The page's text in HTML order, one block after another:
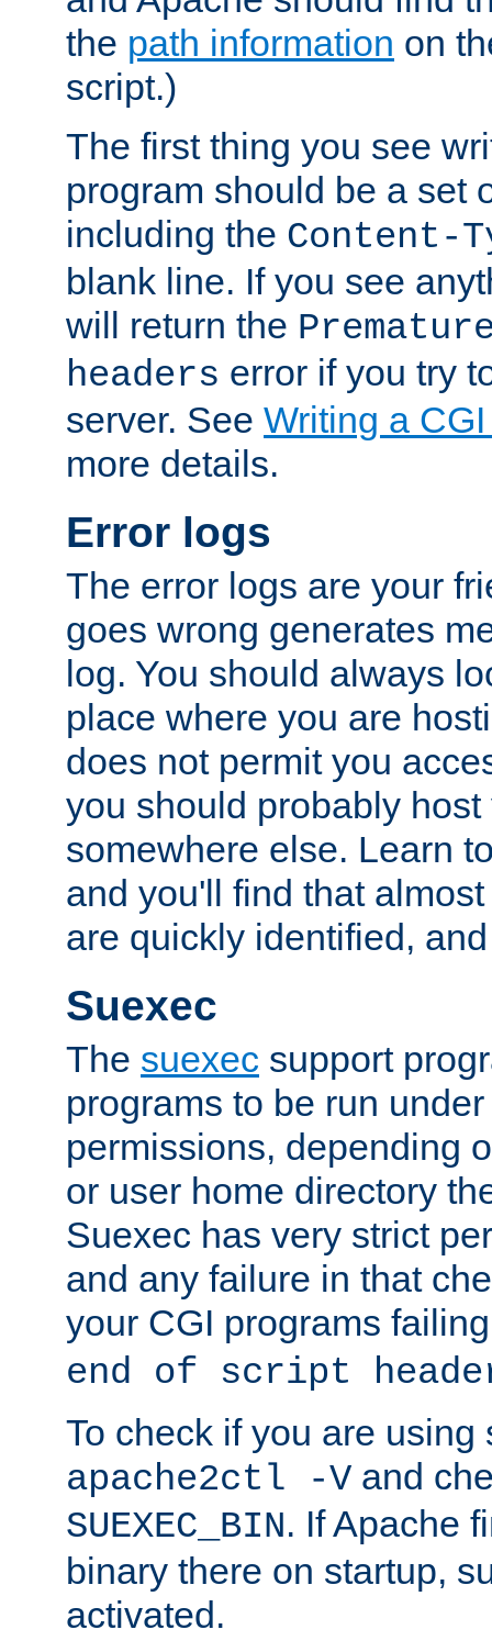
the path information on
script.)
The first thing you see
program should be a set
including the Content-
blank line. If you see
will return the
headers error if you try
server. See Writing a
more details.
Error logs
The error logs are your
goes wrong generates
log. You should always
place where you are
does not permit you
you should probably host
somewhere else. Learn
and you'll find that
are quickly identified,
Suexec
The suexec support
programs to be run
permissions, depending
or user home directory
Suexec has very strict
and any failure in that
your CGI programs
end of script
To check if you are using
apache2ctl -V and
SUEXEC_BIN. If Apache
binary there on startup,
activated.